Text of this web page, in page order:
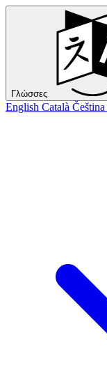
Γλώσσες
English Català Čeština